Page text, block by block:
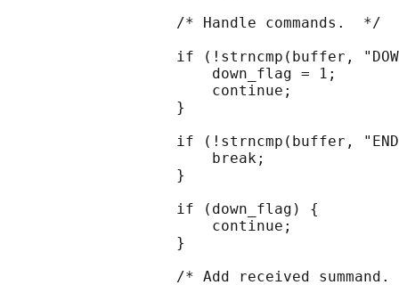
                   /* Handle commands.  */
if (!strncmp(buffer,
                       down_flag = 1;
                       continue;
                   }
if (!strncmp(buffer,
                       break;
                   }
                   if (down_flag) {
                       continue;
                   }
/* Add received summand.